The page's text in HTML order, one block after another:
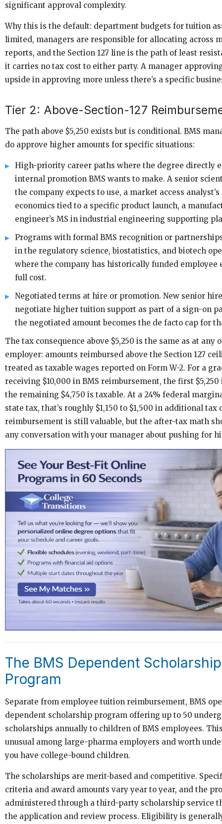
significant approval complexity.
Why this is the default: department budgets for tuition
limited, managers are responsible for allocating across
reports, and the Section 127 line is the path of least
it carries no tax cost to either party. A manager
upside in approving more unless there’s a specific
Tier 2: Above-Section-127
The path above $5,250 exists but is conditional. BMS
do approve higher amounts for specific situations:
High-priority career paths where the degree directly
internal promotion BMS wants to make. A senior
the company expects to use, a market access
economics tied to a specific product launch, a
engineer’s MS in industrial engineering supporting
Programs with formal BMS recognition or
in the regulatory science, biostatistics, and biotech
where the company has historically funded employee
full cost.
Negotiated terms at hire or promotion. New senior
negotiate higher tuition support as part of a sign-on
the negotiated amount becomes the de facto cap for
The tax consequence above $5,250 is the same as at any
employer: amounts reimbursed above the Section 127
treated as taxable wages reported on Form W-2. For a
receiving $10,000 in BMS reimbursement, the first
the remaining $4,750 is taxable. At a 24% federal
state tax, that’s roughly $1,150 to $1,500 in additional tax
reimbursement is still valuable, but the after-tax math
any conversation with your manager about pushing for
The BMS Dependent Scholarship
Program
Separate from employee tuition reimbursement, BMS
dependent scholarship program offering up to 50
scholarships annually to children of BMS employees.
unusual among large-pharma employers and worth
you have college-bound children.
The scholarships are merit-based and competitive.
criteria and award amounts vary year to year, and the
administered through a third-party scholarship service
the application and review process. Eligibility is